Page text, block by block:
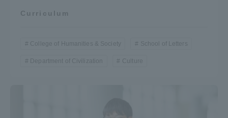
Curriculum
College of Humanities & Society School of Letters
Department of Civilization Culture